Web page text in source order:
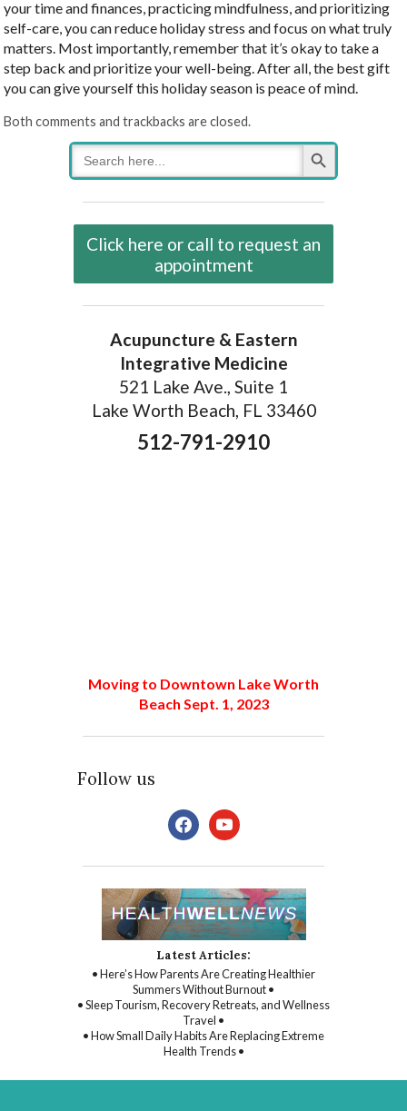
your time and finances, practicing mindfulness, and prioritizing
self-care, you can reduce holiday stress and focus on what truly
matters. Most importantly, remember that it’s okay to take a
step back and prioritize your well-being. After all, the best gift
you can give yourself this holiday season is peace of mind.
Both comments and trackbacks are closed.
Search
for:
Search Button
Click here or call to request an
appointment
Acupuncture & Eastern
Integrative Medicine
521 Lake Ave., Suite 1
Lake Worth Beach, FL 33460
512-791-2910
Moving to Downtown Lake Worth
Beach Sept. 1, 2023
Follow us
facebookyoutube
Latest Articles:
• Here’s How Parents Are Creating Healthier
Summers Without Burnout •
• Sleep Tourism, Recovery Retreats, and Wellness
Travel •
• How Small Daily Habits Are Replacing Extreme
Health Trends •